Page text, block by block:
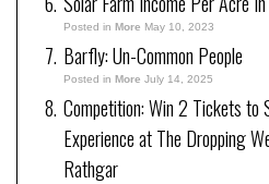
Posted in More May 10, 2023
Barfly: Un-Common People
Posted in More July 14, 2025
Competition: Win 2 Tickets to
Experience at The Dropping
Rathgar